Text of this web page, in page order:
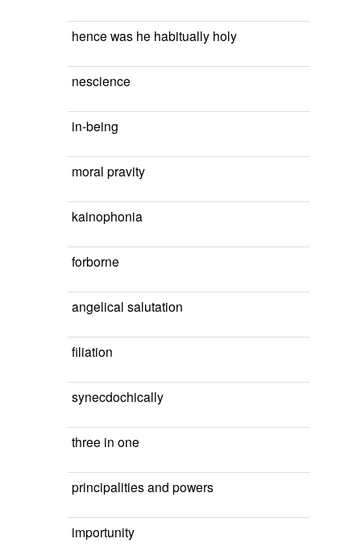
hence was he habitually holy
nescience
in-being
moral pravity
kainophonia
forborne
angelical salutation
filiation
synecdochically
three in one
principalities and powers
importunity